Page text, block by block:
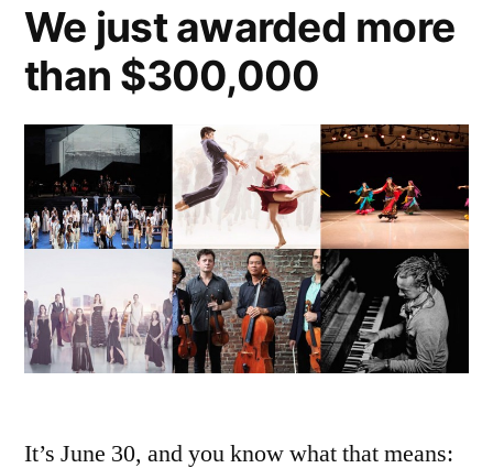
We just awarded more
than $300,000
It’s June 30, and you know what that means: